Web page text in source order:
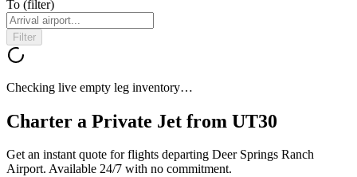
To (filter)
Filter
Checking live empty leg inventory…
Charter a Private Jet from UT30
Get an instant quote for flights departing Deer Springs Ranch
Airport. Available 24/7 with no commitment.